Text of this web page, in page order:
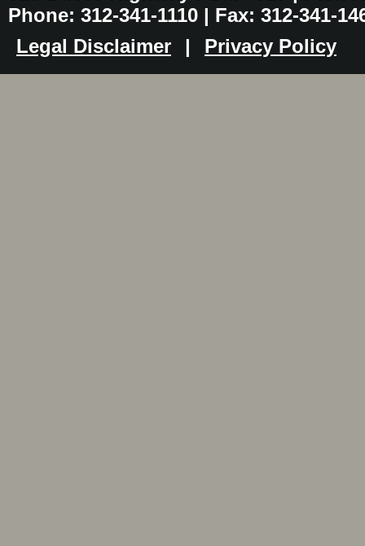
Phone: 312-341-1110 | Fax: 312-341-
Legal Disclaimer
| Privacy Policy